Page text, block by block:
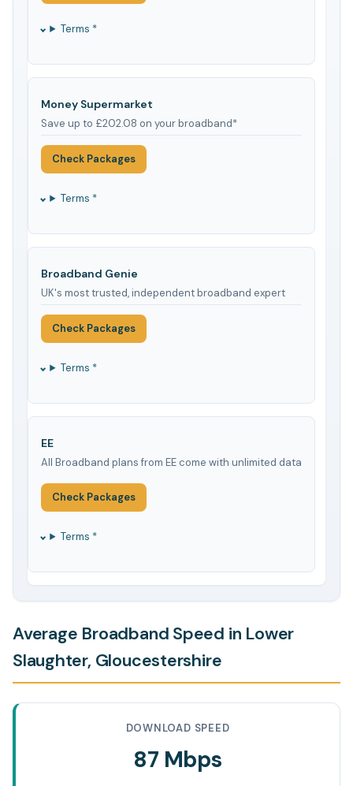
Terms *
Money Supermarket
Save up to £202.08 on your broadband*
Check Packages
Terms *
Broadband Genie
UK's most trusted, independent broadband expert
Check Packages
Terms *
EE
All Broadband plans from EE come with unlimited data
Check Packages
Terms *
Average Broadband Speed in Lower
Slaughter, Gloucestershire
DOWNLOAD SPEED
87 Mbps